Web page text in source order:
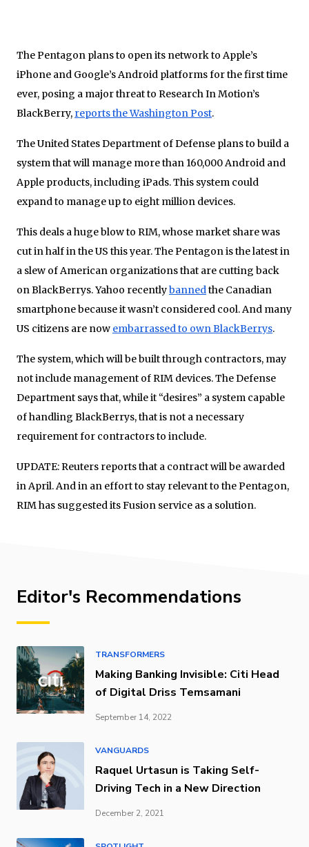
The Pentagon plans to open its network to Apple’s
iPhone and Google’s Android platforms for the first time
ever, posing a major threat to Research In Motion’s
BlackBerry, reports the Washington Post.
The United States Department of Defense plans to build a
system that will manage more than 160,000 Android and
Apple products, including iPads. This system could
expand to manage up to eight million devices.
This deals a huge blow to RIM, whose market share was
cut in half in the US this year. The Pentagon is the latest in
a slew of American organizations that are cutting back
on BlackBerrys. Yahoo recentlybannedthe Canadian
smartphone because it wasn’t considered cool. And many
US citizens are now embarrassed to own BlackBerrys.
The system, which will be built through contractors, may
not include management of RIM devices. The Defense
Department says that, while it “desires” a system capable
of handling BlackBerrys, that is not a necessary
requirement for contractors to include.
UPDATE: Reuters reports that a contract will be awarded
in April. And in an effort to stay relevant to the Pentagon,
RIM has suggested its Fusion service as a solution.
Editor's Recommendations
TRANSFORMERS
Making Banking Invisible: Citi Head
of Digital Driss Temsamani
September 14, 2022
VANGUARDS
Raquel Urtasun is Taking Self-
Driving Tech in a New Direction
December 2, 2021